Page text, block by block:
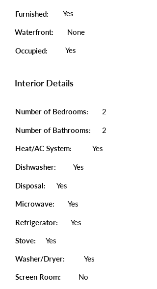
Furnished: Yes
Waterfront: None
Occupied: Yes
Interior Details
Number of Bedrooms: 2
Number of Bathrooms: 2
Heat/AC System: Yes
Dishwasher: Yes
Disposal: Yes
Microwave: Yes
Refrigerator: Yes
Stove: Yes
Washer/Dryer: Yes
Screen Room: No